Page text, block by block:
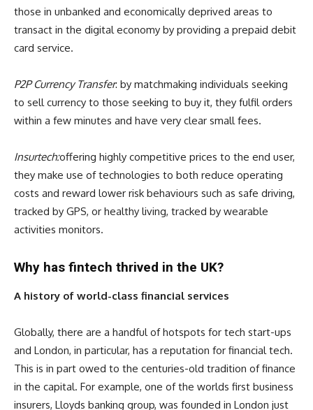
those in unbanked and economically deprived areas to
transact in the digital economy by providing a prepaid debit
card service.
P2P Currency Transfer: by matchmaking individuals seeking
to sell currency to those seeking to buy it, they fulfil orders
within a few minutes and have very clear small fees.
Insurtech:offering highly competitive prices to the end user,
they make use of technologies to both reduce operating
costs and reward lower risk behaviours such as safe driving,
tracked by GPS, or healthy living, tracked by wearable
activities monitors.
Why has fintech thrived in the UK?
A history of world-class financial services
Globally, there are a handful of hotspots for tech start-ups
and London, in particular, has a reputation for financial tech.
This is in part owed to the centuries-old tradition of finance
in the capital. For example, one of the worlds first business
insurers, Lloyds banking group, was founded in London just